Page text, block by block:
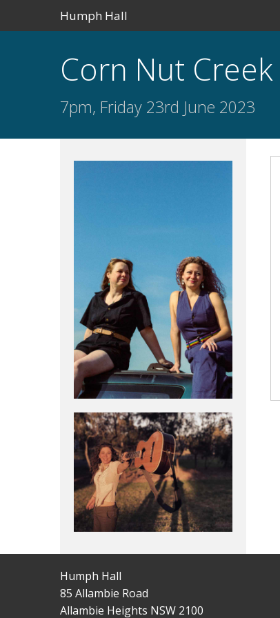
Humph Hall
Corn Nut
7pm, Friday 23rd June 2023
Humph Hall
85 Allambie Road
Allambie Heights NSW 2100